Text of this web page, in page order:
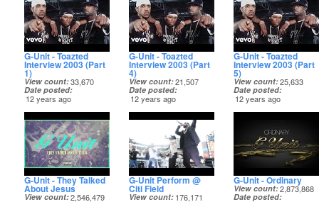
G-Unit - Toazted
Interview 2003 (Part
1)
View count 33,670
Date posted
12 years ago
G-Unit - Toazted
Interview 2003 (Part
4)
View count 21,507
Date posted
12 years ago
G-Unit - Toazted
Interview 2003 (Part
5)
View count 25,633
Date posted
12 years ago
G-Unit - They Talked
About Jesus
View count 2,546,479
G-Unit Perform @
Citi Field
View count 176,171
G-Unit - Ordinary
View count 2,873,868
Date posted